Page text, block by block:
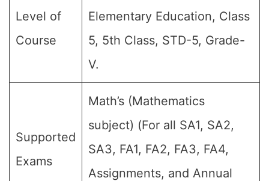
Level of
Course
Elementary Education, Class
5, 5th Class, STD-5, Grade-
V.
Supported
Exams
Math’s (Mathematics
subject) (For all SA1, SA2,
SA3, FA1, FA2, FA3, FA4,
Assignments, and Annual